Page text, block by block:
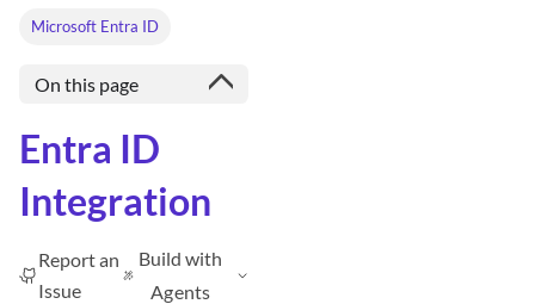
Microsoft Entra ID
On this page
Entra ID
Integration
Report an
Issue
Build with
Agents